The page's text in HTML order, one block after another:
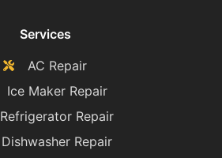
Services
AC Repair
Ice Maker Repair
Refrigerator Repair
Dishwasher Repair